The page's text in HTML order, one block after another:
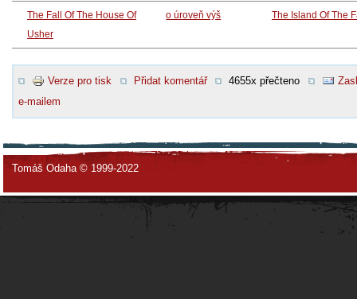
The Fall Of The House Of
Usher
o úroveň výš The Island Of The
Verze pro tisk Přidat komentář 4655x přečteno
e-mailem
Tomáš Odaha © 1999-2022